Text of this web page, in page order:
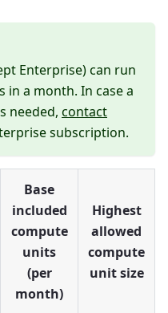
Enterprise) can run
in a month. In case a
needed, contact
subscription.
Base
included
compute
units
(per
month)
Highest
allowed
compute
unit size